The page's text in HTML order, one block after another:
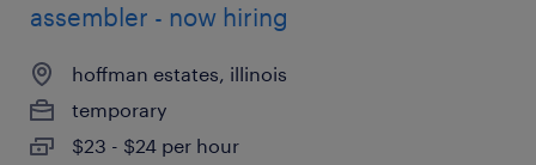
assembler - now hiring
hoffman estates, illinois
temporary
$23 - $24 per hour